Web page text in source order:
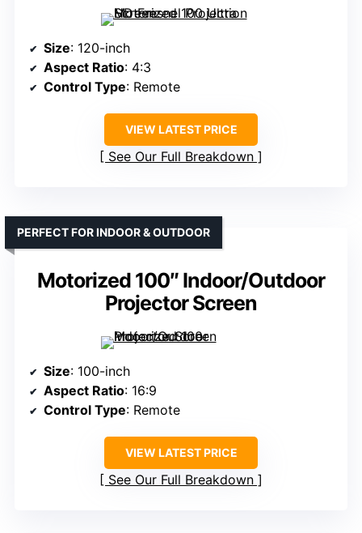
Size: 120-inch
Aspect Ratio: 4:3
Control Type: Remote
VIEW LATEST PRICE
See Our Full Breakdown
Motorized 100″ Indoor/Outdoor
Projector Screen
PERFECT FOR INDOOR & OUTDOOR
Size: 100-inch
Aspect Ratio: 16:9
Control Type: Remote
VIEW LATEST PRICE
See Our Full Breakdown